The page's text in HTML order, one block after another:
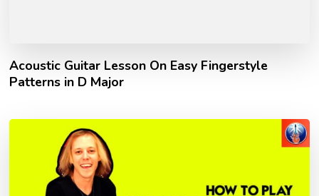
Acoustic Guitar Lesson On Easy Fingerstyle
Patterns in D Major